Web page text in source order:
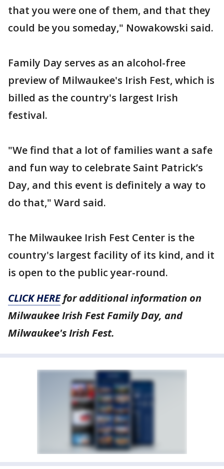
that you were one of them, and that they
could be you someday," Nowakowski said.
Family Day serves as an alcohol-free
preview of Milwaukee's Irish Fest, which is
billed as the country's largest Irish
festival.
"We find that a lot of families want a safe
and fun way to celebrate Saint Patrick’s
Day, and this event is definitely a way to
do that," Ward said.
The Milwaukee Irish Fest Center is the
country's largest facility of its kind, and it
is open to the public year-round.
CLICK HEREfor additional information on
Milwaukee Irish Fest Family Day, and
Milwaukee's Irish Fest.